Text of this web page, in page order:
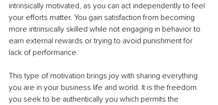
intrinsically motivated, as you can act independently to feel
your efforts matter. You gain satisfaction from becoming
more intrinsically skilled while not engaging in behavior to
earn external rewards or trying to avoid punishment for
lack of performance.
This type of motivation brings joy with sharing everything
you are in your business life and world. It is the freedom
you seek to be authentically you which permits the